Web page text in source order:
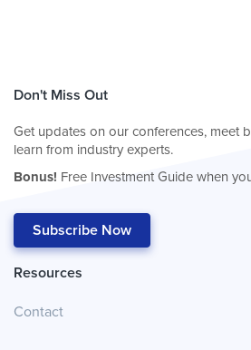
Don't Miss Out
Get updates on our conferences, meet
learn from industry experts.
Bonus! Free Investment Guide when
Subscribe Now
Resources
Contact